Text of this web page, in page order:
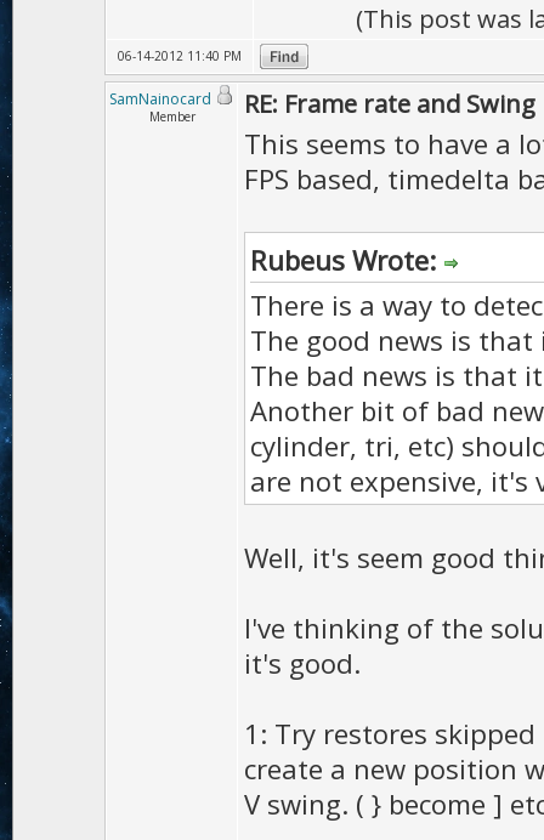
(This post was
06-14-2012 11:40 PM
SamNainocard
Member RE: Frame rate and
This seems to have a
FPS based, timedelta
Rubeus Wrote:
There is a way to
The good news is
The bad news is that
Another bit of bad
cylinder, tri, etc)
are not expensive, it's
Well, it's seem good
I've thinking of the
it's good.
1: Try restores
create a new position
V swing. ( } become ]